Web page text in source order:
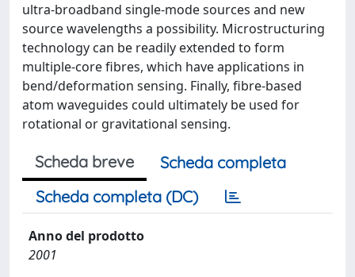
ultra-broadband single-mode sources and new
source wavelengths a possibility. Microstructuring
technology can be readily extended to form
multiple-core fibres, which have applications in
bend/deformation sensing. Finally, fibre-based
atom waveguides could ultimately be used for
rotational or gravitational sensing.
Scheda breve
Scheda completa
Scheda completa (DC)
Anno del prodotto
2001